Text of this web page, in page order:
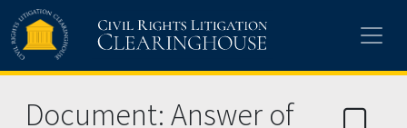
Skip to main content
Document: Answer of